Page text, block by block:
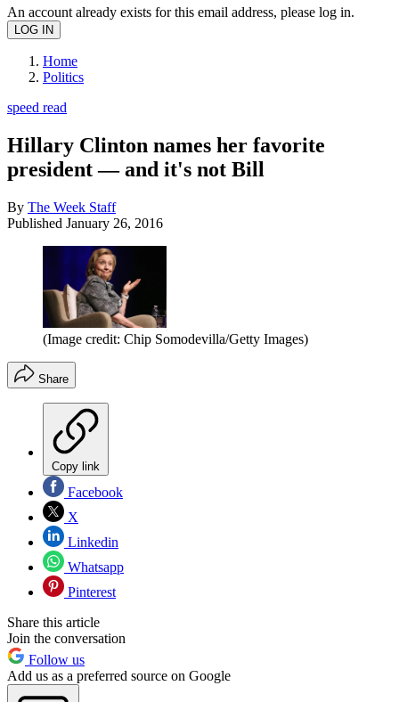
An account already exists for this email address, please log in.
Home
Politics
speed read
Hillary Clinton names her favorite
president — and it's not Bill
By The Week Staff
Published January 26, 2016
(Image credit: Chip Somodevilla/Getty Images)
Share
Copy link
Facebook
X
Linkedin
Whatsapp
Pinterest
Share this article
Join the conversation
Follow us
Add us as a preferred source on Google